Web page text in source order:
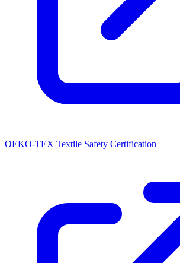
OEKO-TEX Textile Safety Certification